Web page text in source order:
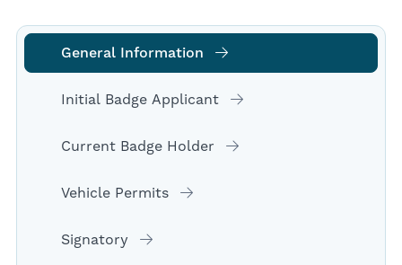
General Information
Initial Badge Applicant
Current Badge Holder
Vehicle Permits
Signatory